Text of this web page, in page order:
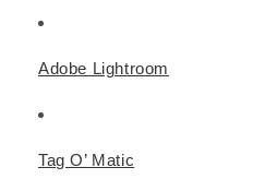
Adobe Lightroom
Tag O’ Matic